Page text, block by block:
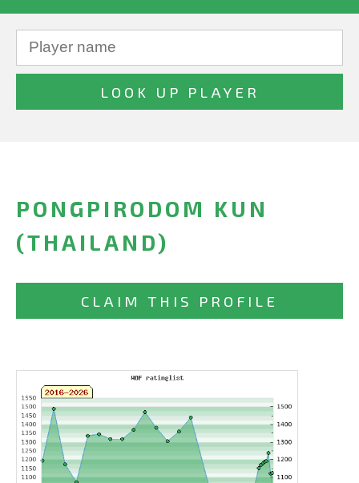
PONGPIRODOM KUN
(THAILAND)
CLAIM THIS PROFILE